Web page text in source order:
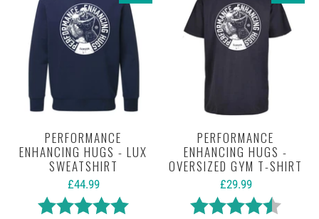
PERFORMANCE
ENHANCING HUGS - LUX
SWEATSHIRT
£44.99
Rating:
5.0 out of 5 stars
PERFORMANCE
ENHANCING HUGS -
OVERSIZED GYM T-SHIRT
£29.99
Rating:
4.5 out